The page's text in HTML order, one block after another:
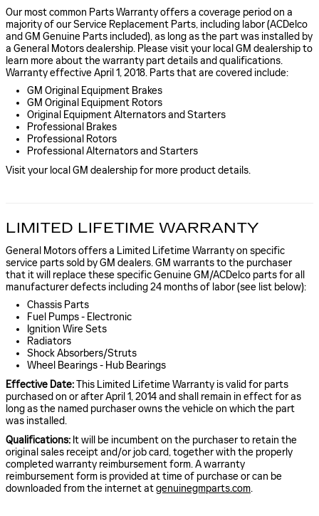
Our most common Parts Warranty offers a coverage period on a
majority of our Service Replacement Parts, including labor (ACDelco
and GM Genuine Parts included), as long as the part was installed by
a General Motors dealership. Please visit your local GM dealership to
learn more about the warranty part details and qualifications.
Warranty effective April 1, 2018. Parts that are covered include:
GM Original Equipment Brakes
GM Original Equipment Rotors
Original Equipment Alternators and Starters
Professional Brakes
Professional Rotors
Professional Alternators and Starters
Visit your local GM dealership for more product details.
LIMITED LIFETIME WARRANTY
General Motors offers a Limited Lifetime Warranty on specific
service parts sold by GM dealers. GM warrants to the purchaser
that it will replace these specific Genuine GM/ACDelco parts for all
manufacturer defects including 24 months of labor (see list below):
Chassis Parts
Fuel Pumps - Electronic
Ignition Wire Sets
Radiators
Shock Absorbers/Struts
Wheel Bearings - Hub Bearings
Effective Date:This Limited Lifetime Warranty is valid for parts
purchased on or after April 1, 2014 and shall remain in effect for as
long as the named purchaser owns the vehicle on which the part
was installed.
Qualifications: It will be incumbent on the purchaser to retain the
original sales receipt and/or job card, together with the properly
completed warranty reimbursement form. A warranty
reimbursement form is provided at time of purchase or can be
downloaded from the internet atgenuinegmparts.com.